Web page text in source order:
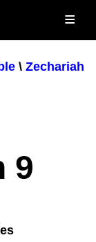
≡
\ Zechariah
9